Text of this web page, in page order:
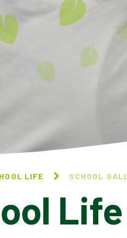
LIFE SCHOOL
Life